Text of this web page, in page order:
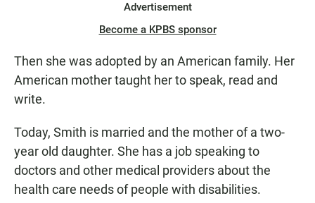
Advertisement
Become a KPBS sponsor
Then she was adopted by an American family. Her
American mother taught her to speak, read and
write.
Today, Smith is married and the mother of a two-
year old daughter. She has a job speaking to
doctors and other medical providers about the
health care needs of people with disabilities.